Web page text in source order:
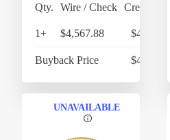
Qty. Wire / Check Credit Card
1+ $4,567.88 $4,750.60
Buyback Price $4,302.10
UNAVAILABLE